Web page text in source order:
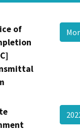
of